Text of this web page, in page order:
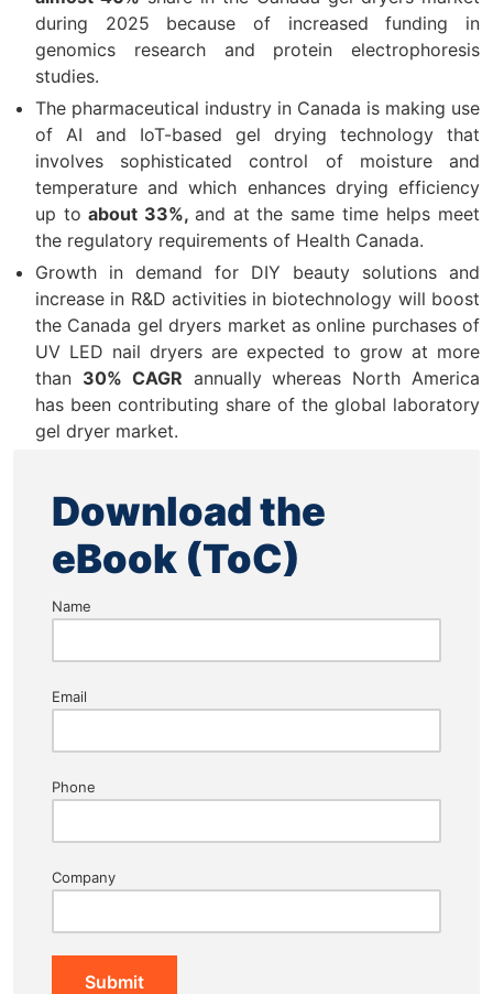
during 2025 because of increased funding in
genomics research and protein electrophoresis
studies.
The pharmaceutical industry in Canada is making use
of AI and IoT-based gel drying technology that
involves sophisticated control of moisture and
temperature and which enhances drying efficiency
up to about 33%, and at the same time helps meet
the regulatory requirements of Health Canada.
Growth in demand for DIY beauty solutions and
increase in R&D activities in biotechnology will boost
the Canada gel dryers market as online purchases of
UV LED nail dryers are expected to grow at more
than 30% CAGR annually whereas North America
has been contributing share of the global laboratory
gel dryer market.
Download the
eBook (ToC)
Name
Email
Phone
Company
Submit